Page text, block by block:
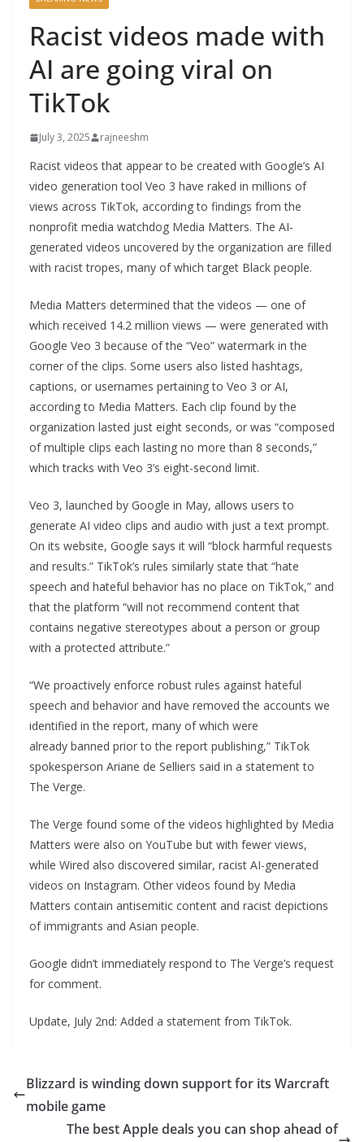
Racist videos made with
AI are going viral on
TikTok
July 3, 2025 rajneeshm
Racist videos that appear to be created with Google’s AI
video generation tool Veo 3 have raked in millions of
views across TikTok, according to findings from the
nonprofit media watchdog Media Matters. The AI-
generated videos uncovered by the organization are filled
with racist tropes, many of which target Black people.
Media Matters determined that the videos — one of
which received 14.2 million views — were generated with
Google Veo 3 because of the “Veo” watermark in the
corner of the clips. Some users also listed hashtags,
captions, or usernames pertaining to Veo 3 or AI,
according to Media Matters. Each clip found by the
organization lasted just eight seconds, or was “composed
of multiple clips each lasting no more than 8 seconds,”
which tracks with Veo 3’s eight-second limit.
Veo 3, launched by Google in May, allows users to
generate AI video clips and audio with just a text prompt.
On its website, Google says it will “block harmful requests
and results.” TikTok’s rules similarly state that “hate
speech and hateful behavior has no place on TikTok,” and
that the platform “will not recommend content that
contains negative stereotypes about a person or group
with a protected attribute.”
“We proactively enforce robust rules against hateful
speech and behavior and have removed the accounts we
identified in the report, many of which were
already banned prior to the report publishing,” TikTok
spokesperson Ariane de Selliers said in a statement to
The Verge.
The Verge found some of the videos highlighted by Media
Matters were also on YouTube but with fewer views,
while Wired also discovered similar, racist AI-generated
videos on Instagram. Other videos found by Media
Matters contain antisemitic content and racist depictions
of immigrants and Asian people.
Google didn’t immediately respond to The Verge’s request
for comment.
Update, July 2nd: Added a statement from TikTok.
Blizzard is winding down support for its Warcraft
mobile game
The best Apple deals you can shop ahead of